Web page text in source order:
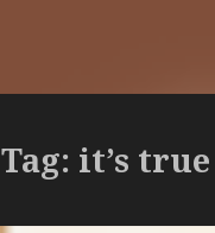
Tag: it’s true